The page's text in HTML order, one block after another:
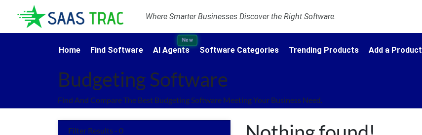
Where Smarter Businesses Discover the Right Software.
Home Find Software AI Agents
New
Software Categories Trending Products Add a Product
Budgeting Software
Find And Compare The Best Budgeting Software Meeting Your Business Need.
Filter Results - 0